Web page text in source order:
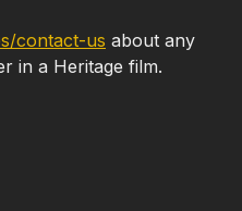
contact-us about any
in a Heritage film.